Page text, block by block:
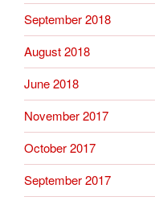
September 2018
August 2018
June 2018
November 2017
October 2017
September 2017